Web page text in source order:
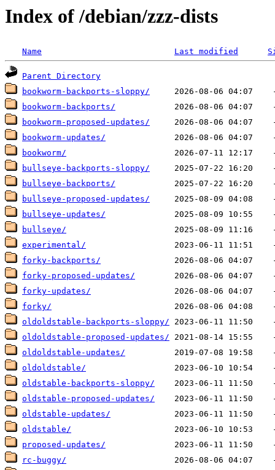
Index of /debian/zzz-dists
Name Last modified
Parent Directory
bookworm-backports-sloppy/
bookworm-backports/
bookworm-proposed-updates/
bookworm-updates/
bookworm/
bullseye-backports-sloppy/
bullseye-backports/
bullseye-proposed-updates/
bullseye-updates/
bullseye/
experimental/
forky-backports/
forky-proposed-updates/
forky-updates/
forky/
oldoldstable-backports-sloppy/
oldoldstable-proposed-updates/
oldoldstable-updates/
oldoldstable/
oldstable-backports-sloppy/
oldstable-proposed-updates/
oldstable-updates/
oldstable/
proposed-updates/
rc-buggy/